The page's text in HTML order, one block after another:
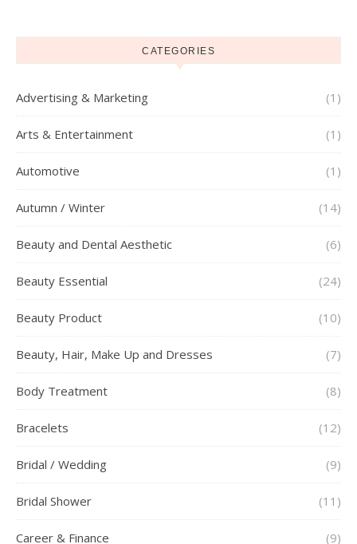
CATEGORIES
Advertising & Marketing (1)
Arts & Entertainment (1)
Automotive (1)
Autumn / Winter (14)
Beauty and Dental Aesthetic (6)
Beauty Essential (24)
Beauty Product (10)
Beauty, Hair, Make Up and Dresses (7)
Body Treatment (8)
Bracelets (12)
Bridal / Wedding (9)
Bridal Shower (11)
Career & Finance (9)